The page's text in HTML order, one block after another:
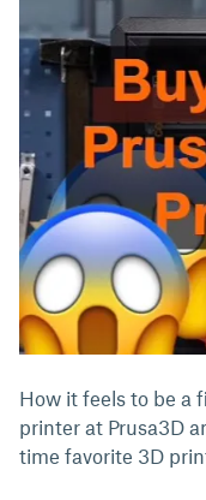
How it feels to be a
printer at Prusa3D
time favorite 3D